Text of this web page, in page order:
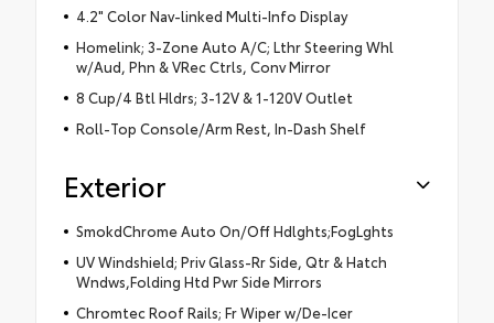
4.2" Color Nav-linked Multi-Info Display
Homelink; 3-Zone Auto A/C; Lthr Steering Whl
w/Aud, Phn & VRec Ctrls, Conv Mirror
8 Cup/4 Btl Hldrs; 3-12V & 1-120V Outlet
Roll-Top Console/Arm Rest, In-Dash Shelf
Exterior
SmokdChrome Auto On/Off Hdlghts;FogLghts
UV Windshield; Priv Glass-Rr Side, Qtr & Hatch
Wndws,Folding Htd Pwr Side Mirrors
Chromtec Roof Rails; Fr Wiper w/De-Icer